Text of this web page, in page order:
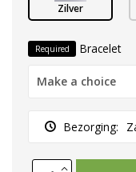
Zilver
Required Bracelet
Make a choice
Bezorging: